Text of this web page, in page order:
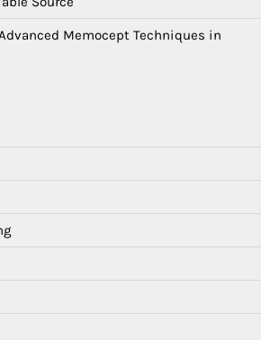
Memocept Techniques in